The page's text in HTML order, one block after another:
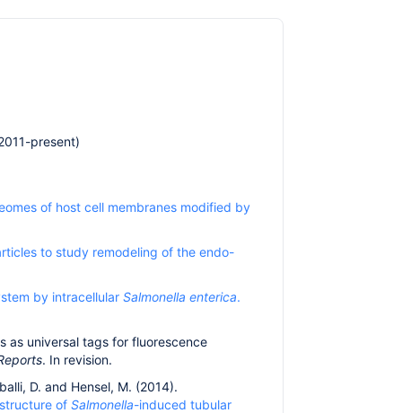
present)
of host cell membranes modified by
to study remodeling of the endo-
by intracellular Salmonella enterica.
as universal tags for fluorescence
. In revision.
D. and Hensel, M. (2014).
of Salmonella-induced tubular